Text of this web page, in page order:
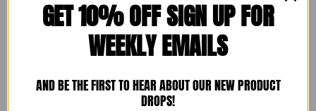
The perfect pin for showing just how proud you
pin features a heart filled with
GET 10% OFF SIGN UP FOR
WEEKLY EMAILS
AND BE THE FIRST TO HEAR ABOUT OUR NEW PRODUCT
DROPS!